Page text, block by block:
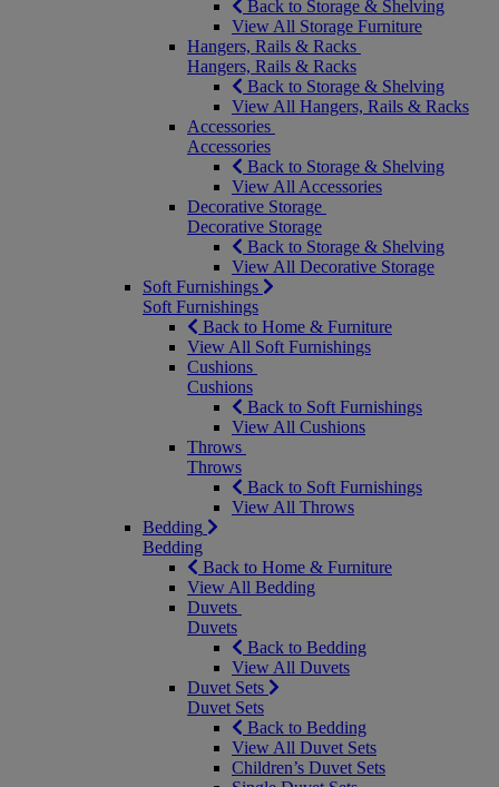
Back to Storage & Shelving
View All Storage Furniture
Hangers, Rails & Racks
Hangers, Rails & Racks
Back to Storage & Shelving
View All Hangers, Rails & Racks
Accessories
Accessories
Back to Storage & Shelving
View All Accessories
Decorative Storage
Decorative Storage
Back to Storage & Shelving
View All Decorative Storage
Soft Furnishings
Soft Furnishings
Back to Home & Furniture
View All Soft Furnishings
Cushions
Cushions
Back to Soft Furnishings
View All Cushions
Throws
Throws
Back to Soft Furnishings
View All Throws
Bedding
Bedding
Back to Home & Furniture
View All Bedding
Duvets
Duvets
Back to Bedding
View All Duvets
Duvet Sets
Duvet Sets
Back to Bedding
View All Duvet Sets
Children’s Duvet Sets